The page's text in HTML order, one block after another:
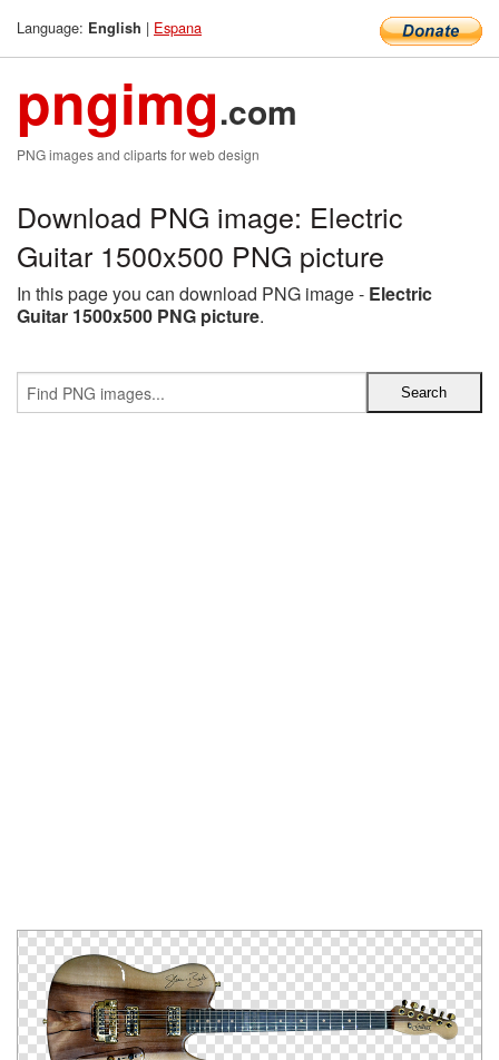
Language: English | Espana
pngimg.com
PNG images and cliparts for web design
Download PNG image: Electric
Guitar 1500x500 PNG picture
In this page you can download PNG image - Electric
Guitar 1500x500 PNG picture.